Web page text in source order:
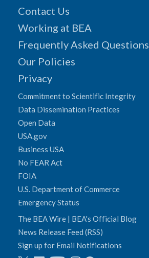
Contact Us
Working at BEA
Frequently Asked Questions
Our Policies
Privacy
Commitment to Scientific Integrity
Data Dissemination Practices
Open Data
USA.gov
Business USA
No FEAR Act
FOIA
U.S. Department of Commerce
Emergency Status
The BEA Wire | BEA's Official Blog
News Release Feed (RSS)
Sign up for Email Notifications